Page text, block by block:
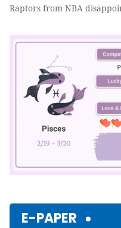
Raptors from NBA
E-PAPER